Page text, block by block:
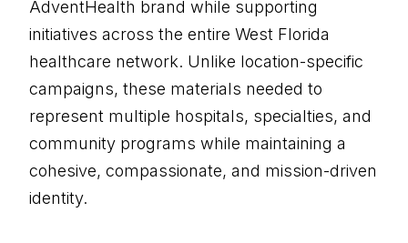
AdventHealth brand while supporting
initiatives across the entire West Florida
healthcare network. Unlike location-specific
campaigns, these materials needed to
represent multiple hospitals, specialties, and
community programs while maintaining a
cohesive, compassionate, and mission-driven
identity.